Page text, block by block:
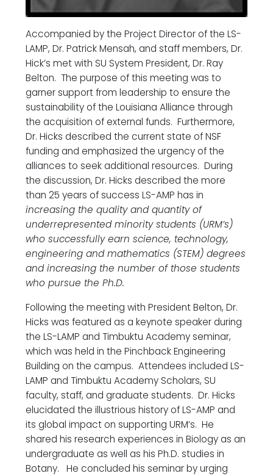
Accompanied by the Project Director of the LS-
LAMP, Dr. Patrick Mensah, and staff members, Dr.
Hick’s met with SU System President, Dr. Ray
Belton. The purpose of this meeting was to
garner support from leadership to ensure the
sustainability of the Louisiana Alliance through
the acquisition of external funds. Furthermore,
Dr. Hicks described the current state of NSF
funding and emphasized the urgency of the
alliances to seek additional resources. During
the discussion, Dr. Hicks described the more
than 25 years of success LS-AMP has in
increasing the quality and quantity of
underrepresented minority students (URM’s)
who successfully earn science, technology,
engineering and mathematics (STEM) degrees
and increasing the number of those students
who pursue the Ph.D.
Following the meeting with President Belton, Dr.
Hicks was featured as a keynote speaker during
the LS-LAMP and Timbuktu Academy seminar,
which was held in the Pinchback Engineering
Building on the campus. Attendees included LS-
LAMP and Timbuktu Academy Scholars, SU
faculty, staff, and graduate students. Dr. Hicks
elucidated the illustrious history of LS-AMP and
its global impact on supporting URM’s. He
shared his research experiences in Biology as an
undergraduate as well as his Ph.D. studies in
Botany. He concluded his seminar by urging